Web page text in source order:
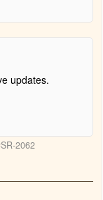
updates.
2062